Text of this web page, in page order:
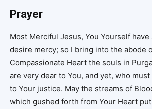
Prayer
Most Merciful Jesus, You Yourself have
desire mercy; so I bring into the abode
Compassionate Heart the souls in
are very dear to You, and yet, who
to Your justice. May the streams of
which gushed forth from Your Heart